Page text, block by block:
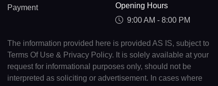
Payment
Opening Hours
9:00 AM - 8:00 PM
The information provided here is provided AS IS, subject to
Terms Of Use & Privacy Policy. It is solely available at your
request for informational purposes only, should not be
interpreted as soliciting or advertisement. In cases where